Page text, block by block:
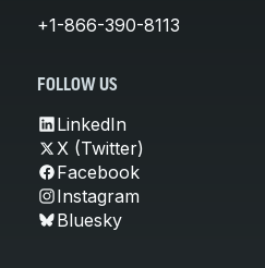
+1-866-390-8113
FOLLOW US
LinkedIn
X (Twitter)
Facebook
Instagram
Bluesky